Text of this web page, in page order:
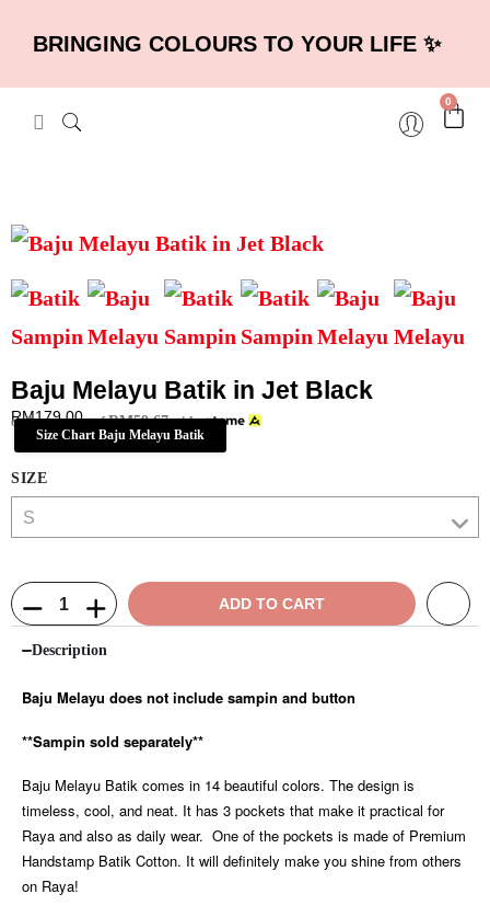
BRINGING COLOURS TO YOUR LIFE ✨
0
Baju Melayu Batik in Jet Black
RM179.00
or 3 payments ofRM59.67 with
Size Chart Baju Melayu Batik
SIZE
ADD TO CART
Description
Baju Melayu does not include sampin and button
**Sampin sold separately**
Baju Melayu Batik comes in 14 beautiful colors. The design is
timeless, cool, and neat. It has 3 pockets that make it practical for
Raya and also as daily wear. One of the pockets is made of Premium
Handstamp Batik Cotton. It will definitely make you shine from others
on Raya!